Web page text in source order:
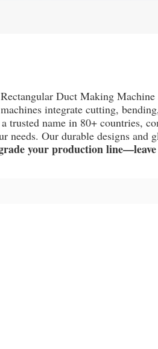
Duct Making
integrate cutting,
trusted name in 80+ countries,
needs. Our durable designs and
your production